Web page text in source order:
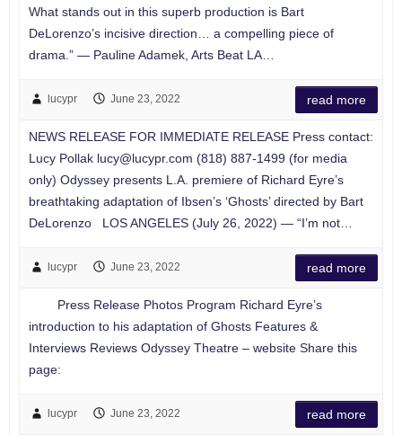
What stands out in this superb production is Bart
DeLorenzo’s incisive direction… a compelling piece of
drama.” — Pauline Adamek, Arts Beat LA…
lucypr June 23, 2022 read more
NEWS RELEASE FOR IMMEDIATE RELEASE Press contact:
Lucy Pollak lucy@lucypr.com (818) 887-1499 (for media
only) Odyssey presents L.A. premiere of Richard Eyre’s
breathtaking adaptation of Ibsen’s ‘Ghosts’ directed by Bart
DeLorenzo LOS ANGELES (July 26, 2022) — “I’m not…
lucypr June 23, 2022 read more
Press Release Photos Program Richard Eyre’s
introduction to his adaptation of Ghosts Features &
Interviews Reviews Odyssey Theatre – website Share this
page:
lucypr June 23, 2022 read more